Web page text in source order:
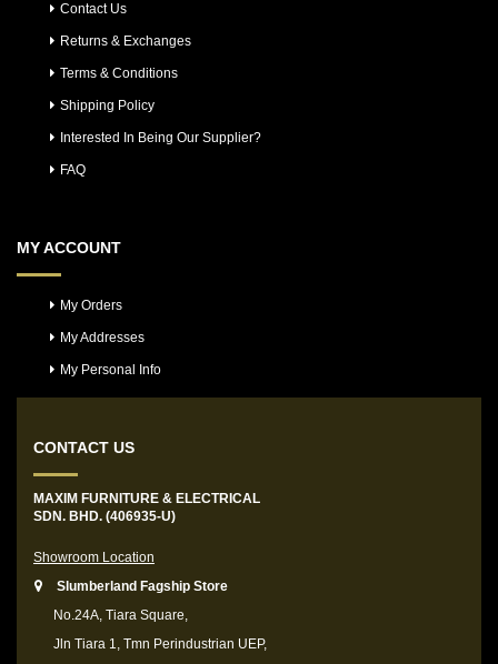
Contact Us
Returns & Exchanges
Terms & Conditions
Shipping Policy
Interested In Being Our Supplier?
FAQ
MY ACCOUNT
My Orders
My Addresses
My Personal Info
CONTACT US
MAXIM FURNITURE & ELECTRICAL
SDN. BHD. (406935-U)
Showroom Location
Slumberland Fagship Store
No.24A, Tiara Square,
Jln Tiara 1, Tmn Perindustrian UEP,